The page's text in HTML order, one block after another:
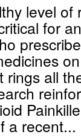
level of
for
rings all
a recent...